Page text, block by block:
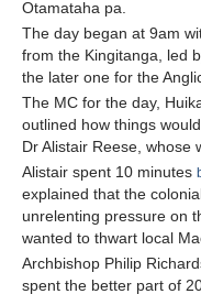
Otamataha pa.
The day began at 9am
from the Kingitanga, led
the later one for the
The MC for the day,
outlined how things
Dr Alistair Reese, whose
Alistair spent 10 minutes
explained that the
unrelenting pressure on
wanted to thwart local
Archbishop Philip
spent the better part of